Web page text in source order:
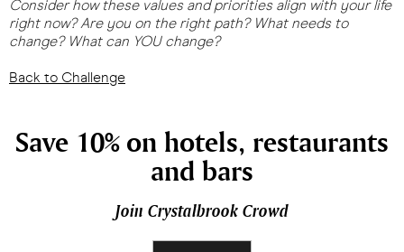
Consider how these values and priorities align with your life
right now? Are you on the right path? What needs to
change? What can YOU change?
Back to Challenge
Save 10% on hotels, restaurants
and bars
Join Crystalbrook Crowd